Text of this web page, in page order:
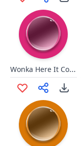
Wonka Here It Comes